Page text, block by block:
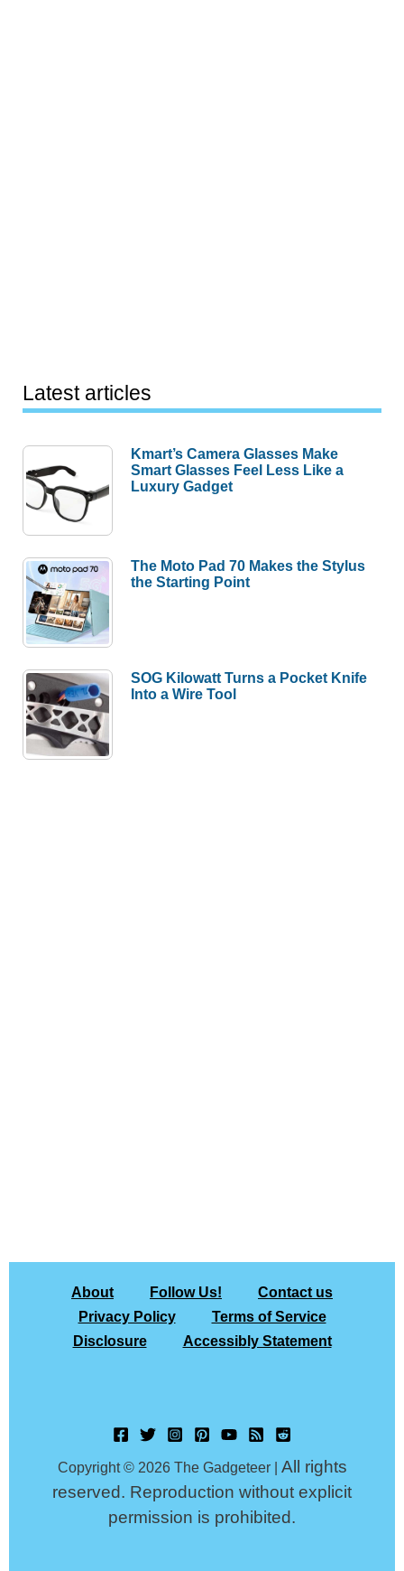
Latest articles
Kmart’s Camera Glasses Make
Smart Glasses Feel Less Like a
Luxury Gadget
The Moto Pad 70 Makes the Stylus
the Starting Point
SOG Kilowatt Turns a Pocket Knife
Into a Wire Tool
About Follow Us!
Contact us
Privacy Policy
Terms of Service
Disclosure
Accessibly Statement
Copyright © 2026 The Gadgeteer | All rights
reserved. Reproduction without explicit
permission is prohibited.